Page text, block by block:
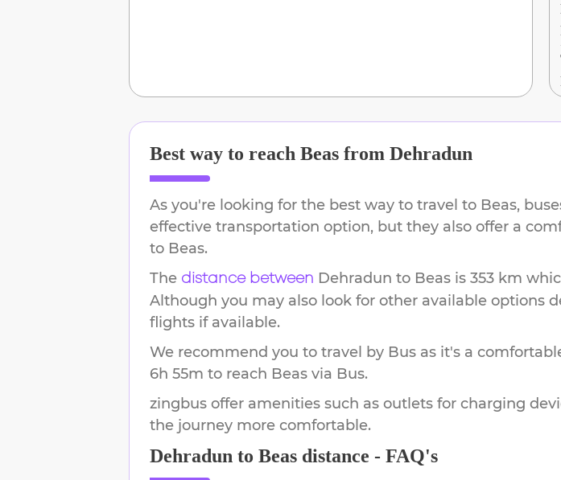
Best way to reach Beas from Dehradun
As you're looking for the best way to travel to Beas,
effective transportation option, but they also offer a
to Beas.
The distance between Dehradun to Beas is 353 km
Although you may also look for other available options
flights if available.
We recommend you to travel by Bus as it's a
6h 55m to reach Beas via Bus.
zingbus offer amenities such as outlets for charging
the journey more comfortable.
Dehradun to Beas distance - FAQ's